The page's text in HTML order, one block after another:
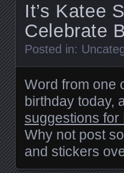
It’s Katee
Celebrate
Posted in:
Word from one
birthday today,
suggestions for
Why not post
and stickers